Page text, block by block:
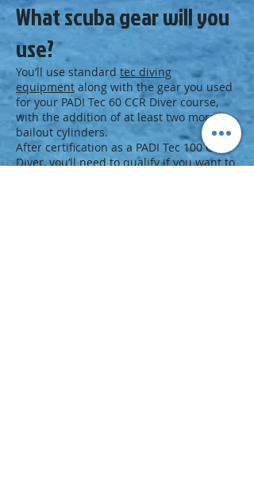
What scuba gear will you
use?
You’ll use standard tec diving
equipment along with the gear you used
for your PADI Tec 60 CCR Diver course,
with the addition of at least two more
bailout cylinders.
After certification as a PADI Tec 100 CCR
Diver, you’ll need to qualify if you want to